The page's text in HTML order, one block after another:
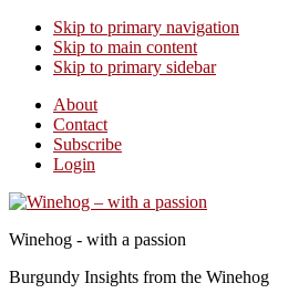
Skip to primary navigation
Skip to main content
Skip to primary sidebar
About
Contact
Subscribe
Login
Winehog - with a passion
Burgundy Insights from the Winehog